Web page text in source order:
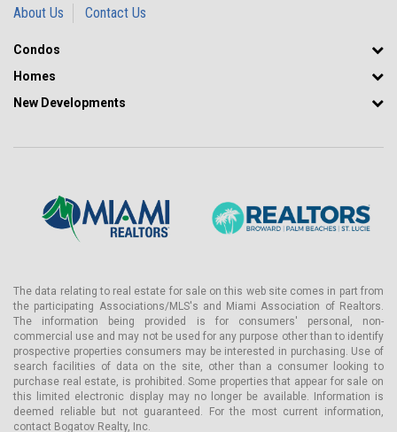
About Us Contact Us
Condos
Homes
New Developments
The data relating to real estate for sale on this web site comes in part from
the participating Associations/MLS's and Miami Association of Realtors.
The information being provided is for consumers' personal, non-
commercial use and may not be used for any purpose other than to identify
prospective properties consumers may be interested in purchasing. Use of
search facilities of data on the site, other than a consumer looking to
purchase real estate, is prohibited. Some properties that appear for sale on
this limited electronic display may no longer be available. Information is
deemed reliable but not guaranteed. For the most current information,
contact Bogatov Realty, Inc.